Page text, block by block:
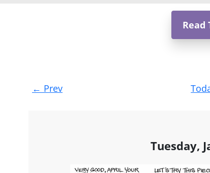
Read
Post
navigation
← Prev
Tuesday,